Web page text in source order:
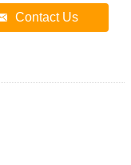
Contact Us